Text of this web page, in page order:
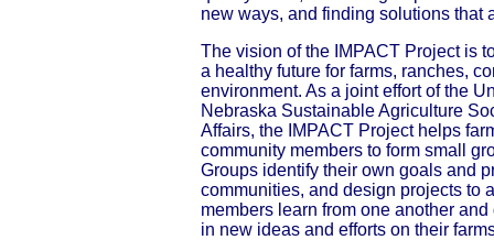
new ways, and finding solutions that
The vision of the IMPACT Project is
a healthy future for farms, ranches,
environment. As a joint effort of the
Nebraska Sustainable Agriculture
Affairs, the IMPACT Project helps
community members to form small
Groups identify their own goals and
communities, and design projects to
members learn from one another
in new ideas and efforts on their